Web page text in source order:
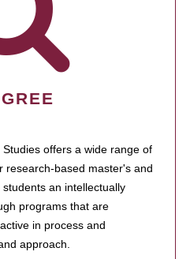
offers a wide range of
research-based master's and
an intellectually
programs that are
in process and
approach.